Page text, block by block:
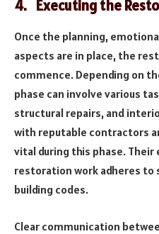
4. Executing the
Once the planning,
aspects are in place, the
commence. Depending on
phase can involve various
structural repairs, and
with reputable contractors
vital during this phase.
restoration work adheres to
building codes.
Clear communication